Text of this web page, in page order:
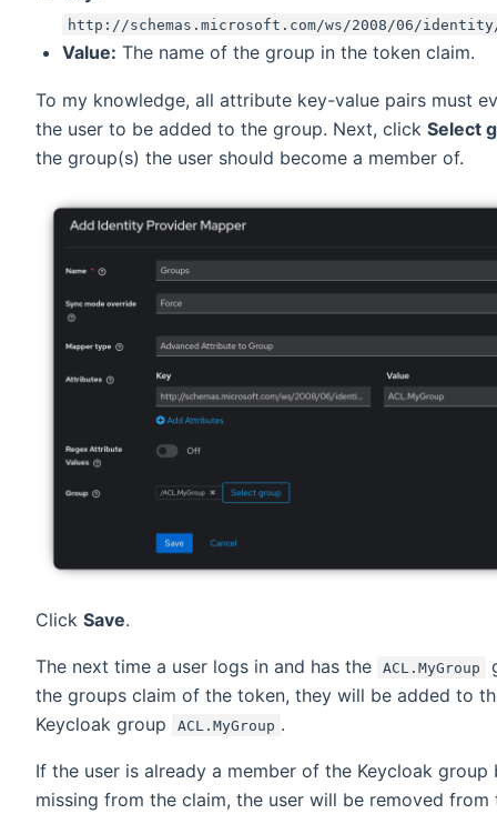
http://schemas.microsoft.com/ws/2008/06/
Value: The name of the group in the token claim.
To my knowledge, all attribute key-value pairs must
the user to be added to the group. Next, click Select
the group(s) the user should become a member of.
Click Save.
The next time a user logs in and has the ACL.MyGroup
the groups claim of the token, they will be added to
Keycloak group
ACL.MyGroup .
If the user is already a member of the Keycloak
missing from the claim, the user will be removed from